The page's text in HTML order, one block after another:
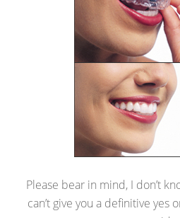
Please bear in mind, I don’t
can’t give you a definitive yes